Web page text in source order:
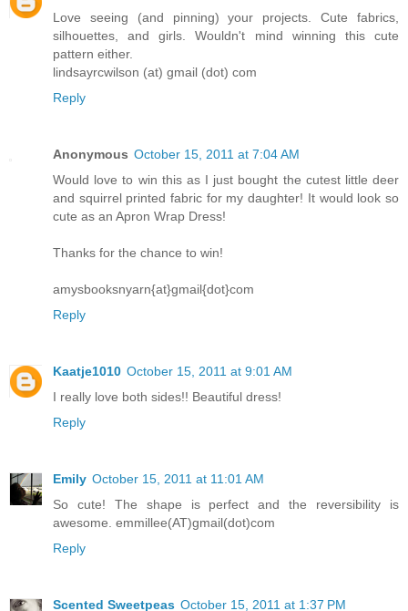
Love seeing (and pinning) your projects. Cute fabrics,
silhouettes, and girls. Wouldn't mind winning this cute
pattern either.
lindsayrcwilson (at) gmail (dot) com
Reply
Anonymous October 15, 2011 at 7:04 AM
Would love to win this as I just bought the cutest little deer
and squirrel printed fabric for my daughter! It would look so
cute as an Apron Wrap Dress!
Thanks for the chance to win!
amysbooksnyarn{at}gmail{dot}com
Reply
Kaatje1010 October 15, 2011 at 9:01 AM
I really love both sides!! Beautiful dress!
Reply
Emily October 15, 2011 at 11:01 AM
So cute! The shape is perfect and the reversibility is
awesome. emmillee(AT)gmail(dot)com
Reply
Scented Sweetpeas October 15, 2011 at 1:37 PM